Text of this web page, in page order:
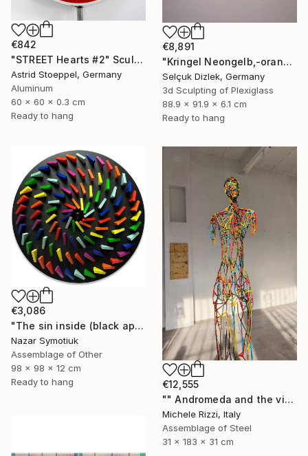
€8,891
"Kringel Neongelb,-orange / Blau" Sculpture
Selçuk Dizlek, Germany
3d Sculpting of Plexiglass
88.9 x 91.9 x 6.1 cm
Ready to hang
€842
"STREET Hearts #2" Sculpture
Astrid Stoeppel, Germany
Aluminum
60 x 60 x 0.3 cm
Ready to hang
€3,086
"The sin inside (black apple)" Sculpture
Nazar Symotiuk
Assemblage of Other
98 x 98 x 12 cm
Ready to hang
€12,555
"" Andromeda and the visible spectrum (Star woman)"" Sculpture
Michele Rizzi, Italy
Assemblage of Steel
31 x 183 x 31 cm